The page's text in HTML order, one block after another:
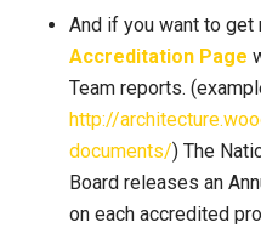
And if you want to
Accreditation Page
Team reports.
http://
documents/) The
Board releases an
on each accredited